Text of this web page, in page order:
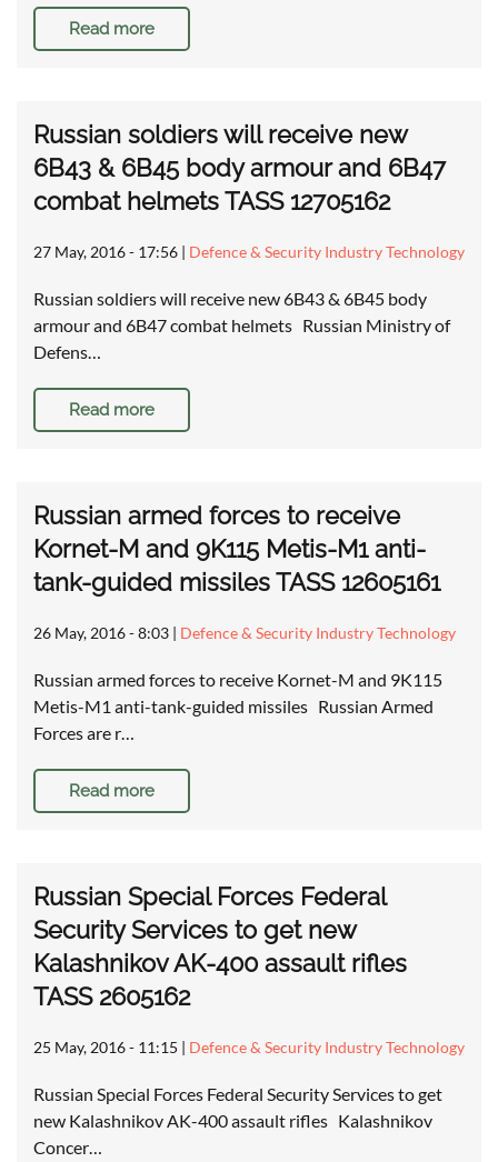
Read more
Russian soldiers will receive new
6B43 & 6B45 body armour and 6B47
combat helmets TASS 12705162
27 May, 2016 - 17:56 | Defence & Security Industry Technology
Russian soldiers will receive new 6B43 & 6B45 body
armour and 6B47 combat helmets Russian Ministry of
Defens…
Read more
Russian armed forces to receive
Kornet-M and 9K115 Metis-M1 anti-
tank-guided missiles TASS 12605161
26 May, 2016 - 8:03 | Defence & Security Industry Technology
Russian armed forces to receive Kornet-M and 9K115
Metis-M1 anti-tank-guided missiles Russian Armed
Forces are r…
Read more
Russian Special Forces Federal
Security Services to get new
Kalashnikov AK-400 assault rifles
TASS 2605162
25 May, 2016 - 11:15 | Defence & Security Industry Technology
Russian Special Forces Federal Security Services to get
new Kalashnikov AK-400 assault rifles Kalashnikov
Concer…